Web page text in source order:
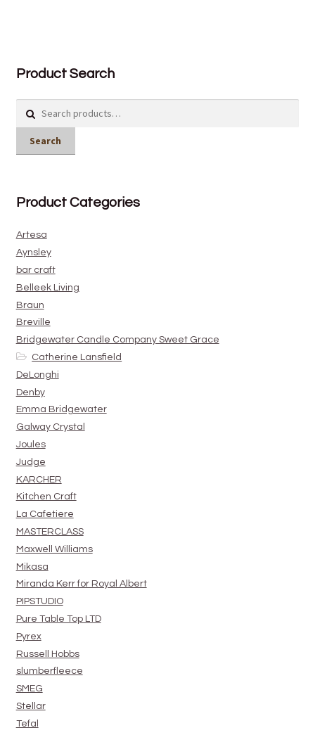
Product Search
Search
Product Categories
Artesa
Aynsley
bar craft
Belleek Living
Braun
Breville
Bridgewater Candle Company Sweet Grace
Catherine Lansfield
DeLonghi
Denby
Emma Bridgewater
Galway Crystal
Joules
Judge
KARCHER
Kitchen Craft
La Cafetiere
MASTERCLASS
Maxwell Williams
Mikasa
Miranda Kerr for Royal Albert
PIPSTUDIO
Pure Table Top LTD
Pyrex
Russell Hobbs
slumberfleece
SMEG
Stellar
Tefal